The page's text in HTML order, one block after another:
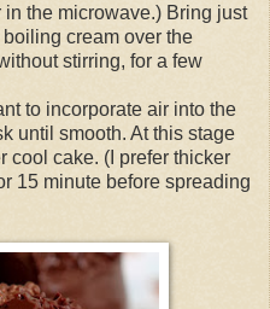
the microwave.) Bring just
cream over the
stirring, for a few
to incorporate air into the
until smooth. At this stage
cool cake. (I prefer thicker
15 minute before spreading